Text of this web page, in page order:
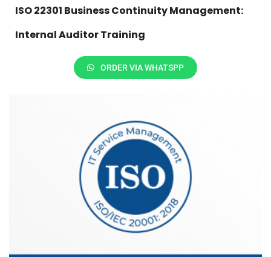
ISO 22301 Business Continuity Management:
Internal Auditor Training
ORDER VIA WHATSPP